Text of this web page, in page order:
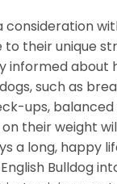
consideration
their unique
informed about
such as
ups,
their weight
a long, happy
Bulldog